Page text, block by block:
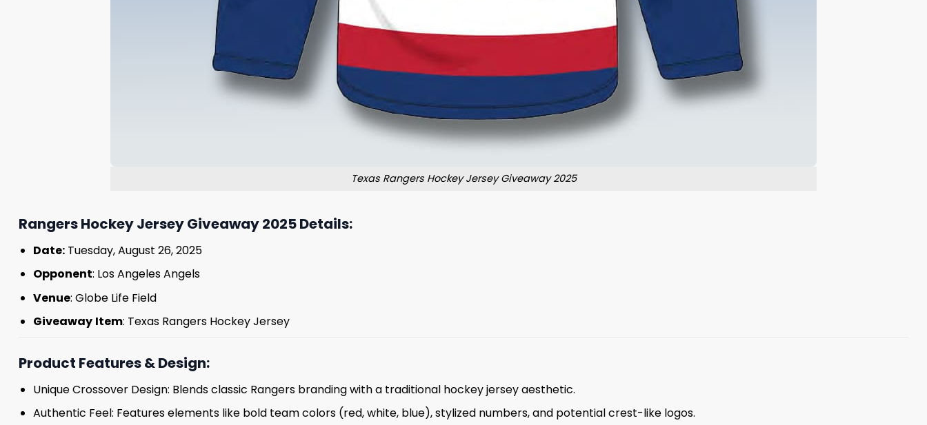
Texas Rangers Hockey Jersey Giveaway 2025
Rangers Hockey Jersey Giveaway 2025 Details:
Date:Tuesday, August 26, 2025
Opponent: Los Angeles Angels
Venue: Globe Life Field
Giveaway Item: Texas Rangers Hockey Jersey
Product Features & Design:
Unique Crossover Design: Blends classic Rangers branding with a traditional hockey jersey aesthetic.
Authentic Feel: Features elements like bold team colors (red, white, blue), stylized numbers, and potential crest-like logos.